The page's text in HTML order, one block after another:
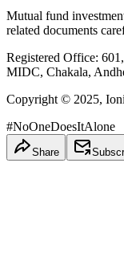
Mutual fund
related documents
Registered Office:
MIDC, Chakala,
Copyright © 2025,
#NoOneDoesItAlone
Share